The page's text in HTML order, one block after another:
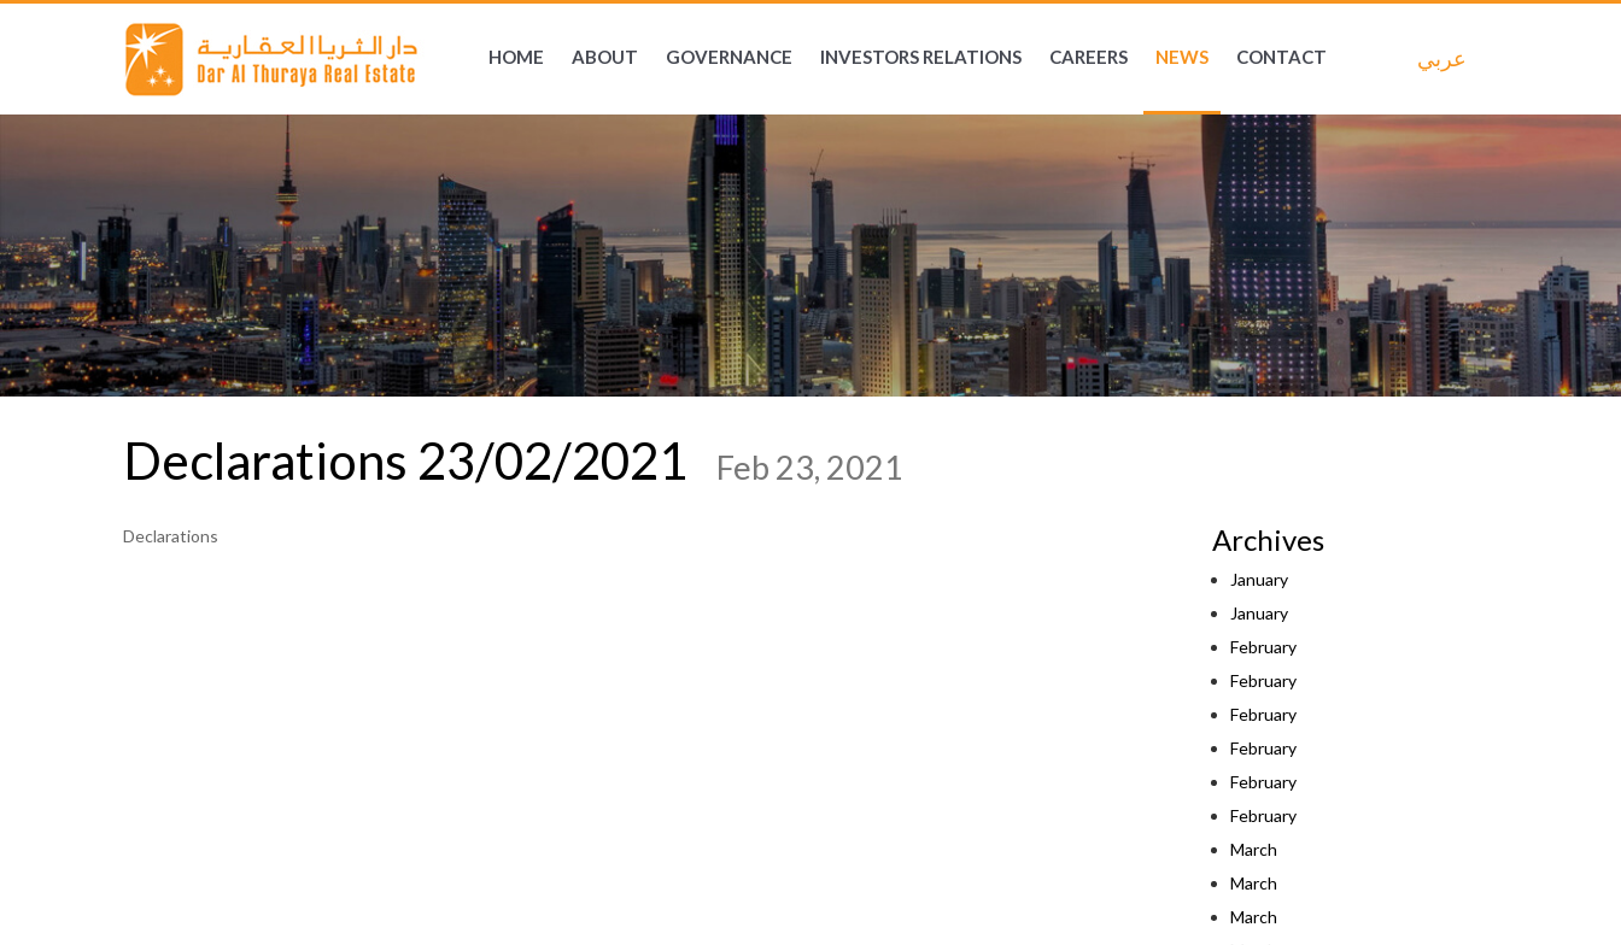
HOME ABOUT GOVERNANCE INVESTORS RELATIONS CAREERS NEWS CONTACT عربي
Declarations 23/02/2021 Feb 23, 2021
Declarations Archives
January
January
February
February
February
February
February
February
March
March
March